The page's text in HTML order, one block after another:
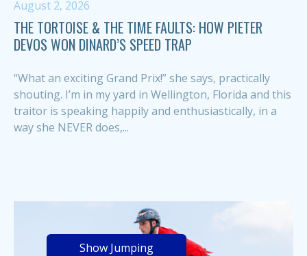
August 2, 2026
THE TORTOISE & THE TIME FAULTS: HOW PIETER
DEVOS WON DINARD’S SPEED TRAP
“What an exciting Grand Prix!” she says, practically
shouting. I’m in my yard in Wellington, Florida and this
traitor is speaking happily and enthusiastically, in a
way she NEVER does,...
Show Jumping